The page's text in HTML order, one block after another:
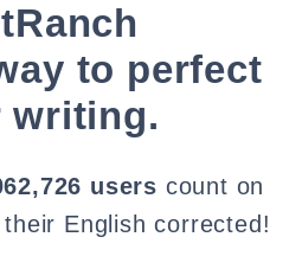
to perfect
writing.
users count on
English corrected!